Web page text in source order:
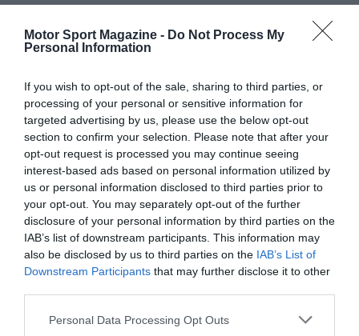
Motor Sport Magazine - Do Not Process My
Personal Information
If you wish to opt-out of the sale, sharing to third parties, or
processing of your personal or sensitive information for
targeted advertising by us, please use the below opt-out
section to confirm your selection. Please note that after your
opt-out request is processed you may continue seeing
interest-based ads based on personal information utilized by
us or personal information disclosed to third parties prior to
your opt-out. You may separately opt-out of the further
disclosure of your personal information by third parties on the
IAB’s list of downstream participants. This information may
also be disclosed by us to third parties on the IAB’s List of
Downstream Participants that may further disclose it to other
Personal Data Processing Opt Outs